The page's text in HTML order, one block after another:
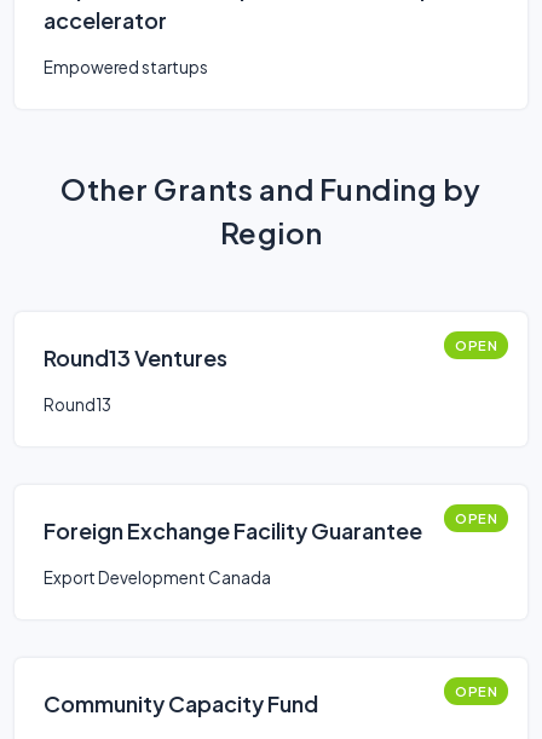
accelerator
Empowered startups
Other Grants and Funding by
Region
Round13 Ventures OPEN
Round13
Foreign Exchange Facility Guarantee OPEN
Export Development Canada
Community Capacity Fund OPEN